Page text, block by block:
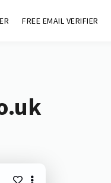
FREE EMAIL VERIFIER